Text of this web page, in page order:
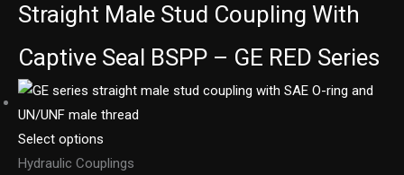
Straight Male Stud Coupling With
Captive Seal BSPP – GE RED Series
Select options
Hydraulic Couplings